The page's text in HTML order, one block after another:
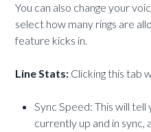
You can also change your
select how many rings are
feature kicks in.
Line Stats: Clicking this tab
Sync Speed: This will
currently up and in sync,